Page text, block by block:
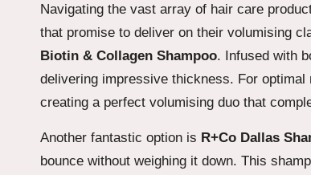
Navigating the vast array of hair care
that promise to deliver on their volumising
Biotin & Collagen Shampoo. Infused with
delivering impressive thickness. For
creating a perfect volumising duo that
Another fantastic option is R+Co Dallas
bounce without weighing it down. This